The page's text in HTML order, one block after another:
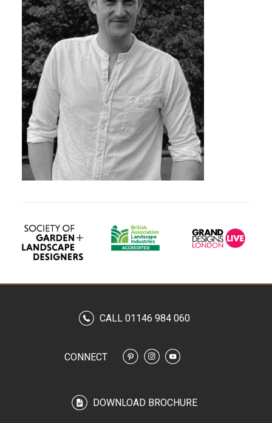
CALL 01146 984 060
CONNECT
DOWNLOAD BROCHURE